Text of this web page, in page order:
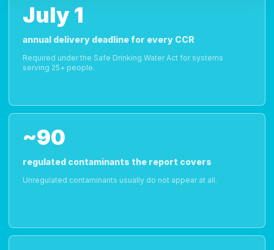
July 1
annual delivery deadline for every CCR
Required under the Safe Drinking Water Act for systems
serving 25+ people.
~90
regulated contaminants the report covers
Unregulated contaminants usually do not appear at all.